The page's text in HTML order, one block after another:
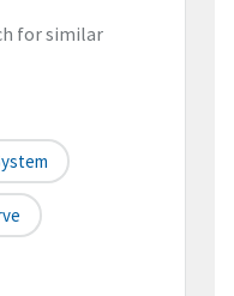
for similar